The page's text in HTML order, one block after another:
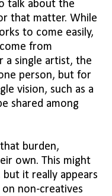
talk about the
that matter. While
to come easily,
from
a single artist, the
person, but for
vision, such as a
shared among
burden,
own. This might
it really appears
non-creatives